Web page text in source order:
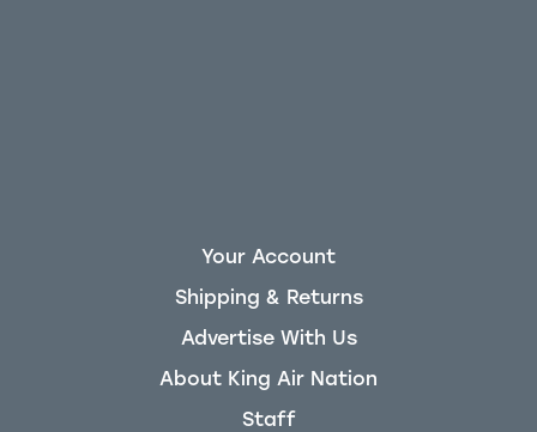
Your Account
Shipping & Returns
Advertise With Us
About King Air Nation
Staff